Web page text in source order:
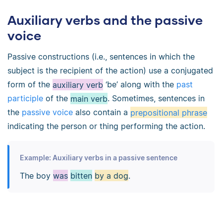
Auxiliary verbs and the passive
voice
Passive constructions (i.e., sentences in which the
subject is the recipient of the action) use a conjugated
form of the auxiliary verb ‘be’ along with the past
participle of the main verb. Sometimes, sentences in
the passive voice also contain a prepositional phrase
indicating the person or thing performing the action.
Example: Auxiliary verbs in a passive sentence
The boy was bitten by a dog.